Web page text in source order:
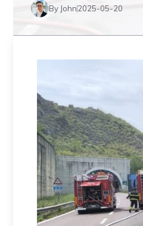
By John2025-05-20